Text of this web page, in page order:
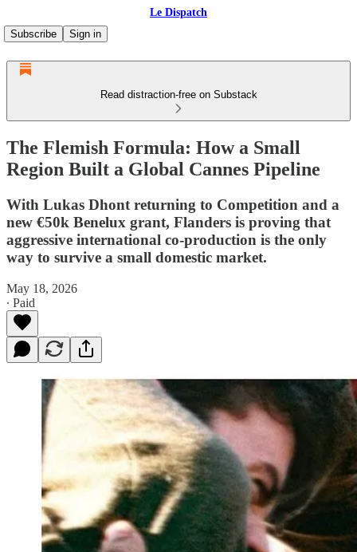
Le Dispatch
Subscribe
Sign in
Read distraction-free on Substack
The Flemish Formula: How a Small
Region Built a Global Cannes Pipeline
With Lukas Dhont returning to Competition and a
new €50k Benelux grant, Flanders is proving that
aggressive international co-production is the only
way to survive a small domestic market.
May 18, 2026
∙ Paid